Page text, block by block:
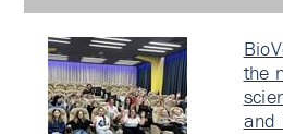
the
and